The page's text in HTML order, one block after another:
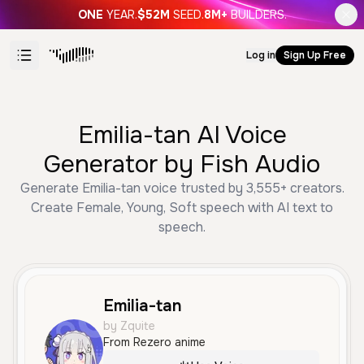
ONE YEAR.$52M SEED.8M+ BUILDERS.
Log in Sign Up Free
Emilia-tan AI Voice
Generator by Fish Audio
Generate Emilia-tan voice trusted by 3,555+ creators.
Create Female, Young, Soft speech with AI text to
speech.
Emilia-tan
by Zquite
From Rezero anime